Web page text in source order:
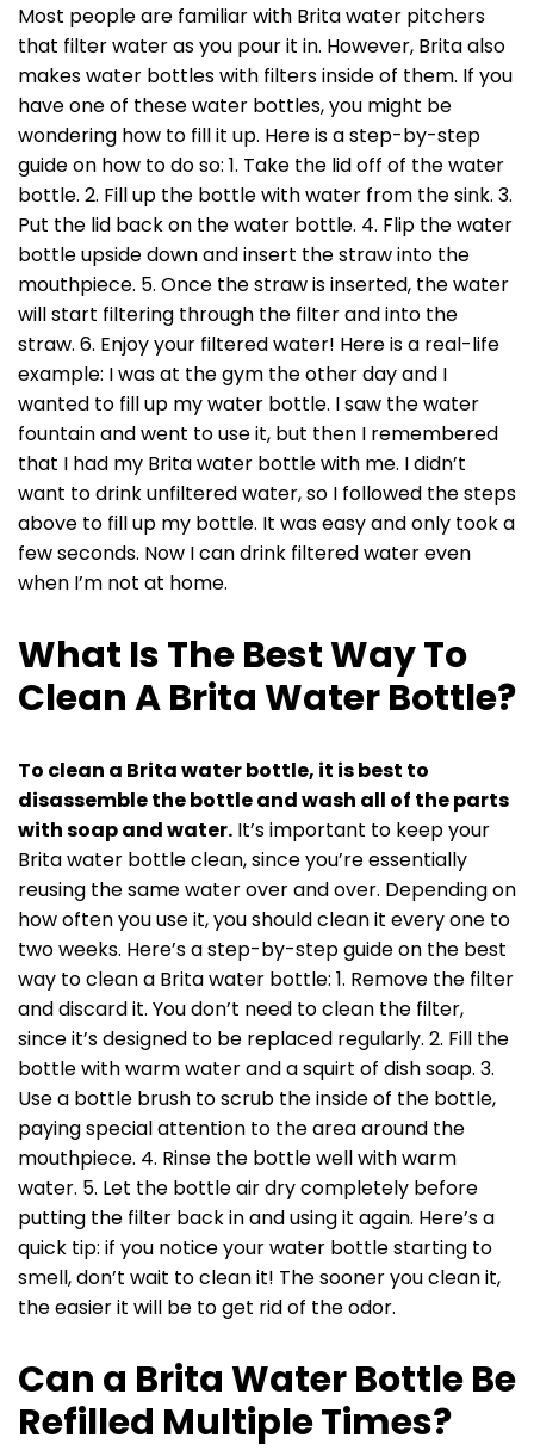
Most people are familiar with Brita water pitchers
that filter water as you pour it in. However, Brita also
makes water bottles with filters inside of them. If you
have one of these water bottles, you might be
wondering how to fill it up. Here is a step-by-step
guide on how to do so: 1. Take the lid off of the water
bottle. 2. Fill up the bottle with water from the sink. 3.
Put the lid back on the water bottle. 4. Flip the water
bottle upside down and insert the straw into the
mouthpiece. 5. Once the straw is inserted, the water
will start filtering through the filter and into the
straw. 6. Enjoy your filtered water! Here is a real-life
example: I was at the gym the other day and I
wanted to fill up my water bottle. I saw the water
fountain and went to use it, but then I remembered
that I had my Brita water bottle with me. I didn’t
want to drink unfiltered water, so I followed the steps
above to fill up my bottle. It was easy and only took a
few seconds. Now I can drink filtered water even
when I’m not at home.
What Is The Best Way To
Clean A Brita Water Bottle?
To clean a Brita water bottle, it is best to
disassemble the bottle and wash all of the parts
with soap and water. It’s important to keep your
Brita water bottle clean, since you’re essentially
reusing the same water over and over. Depending on
how often you use it, you should clean it every one to
two weeks. Here’s a step-by-step guide on the best
way to clean a Brita water bottle: 1. Remove the filter
and discard it. You don’t need to clean the filter,
since it’s designed to be replaced regularly. 2. Fill the
bottle with warm water and a squirt of dish soap. 3.
Use a bottle brush to scrub the inside of the bottle,
paying special attention to the area around the
mouthpiece. 4. Rinse the bottle well with warm
water. 5. Let the bottle air dry completely before
putting the filter back in and using it again. Here’s a
quick tip: if you notice your water bottle starting to
smell, don’t wait to clean it! The sooner you clean it,
the easier it will be to get rid of the odor.
Can a Brita Water Bottle Be
Refilled Multiple Times?